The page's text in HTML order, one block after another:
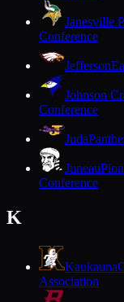
Janesville
Conference
Jefferson
Johnson
Conference
Juda
Juneau
Conference
K
Kaukauna
Association